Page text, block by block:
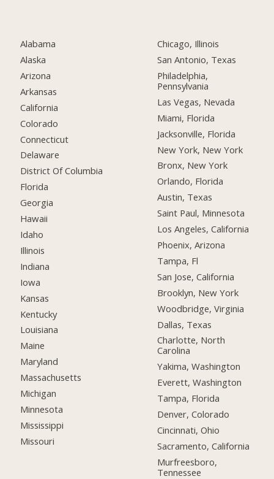
Alabama
Alaska
Arizona
Arkansas
California
Colorado
Connecticut
Delaware
District Of Columbia
Florida
Georgia
Hawaii
Idaho
Illinois
Indiana
Iowa
Kansas
Kentucky
Louisiana
Maine
Maryland
Massachusetts
Michigan
Minnesota
Mississippi
Missouri
Chicago, Illinois
San Antonio, Texas
Philadelphia,
Pennsylvania
Las Vegas, Nevada
Miami, Florida
Jacksonville, Florida
New York, New York
Bronx, New York
Orlando, Florida
Austin, Texas
Saint Paul, Minnesota
Los Angeles, California
Phoenix, Arizona
Tampa, Fl
San Jose, California
Brooklyn, New York
Woodbridge, Virginia
Dallas, Texas
Charlotte, North
Carolina
Yakima, Washington
Everett, Washington
Tampa, Florida
Denver, Colorado
Cincinnati, Ohio
Sacramento, California
Murfreesboro,
Tennessee